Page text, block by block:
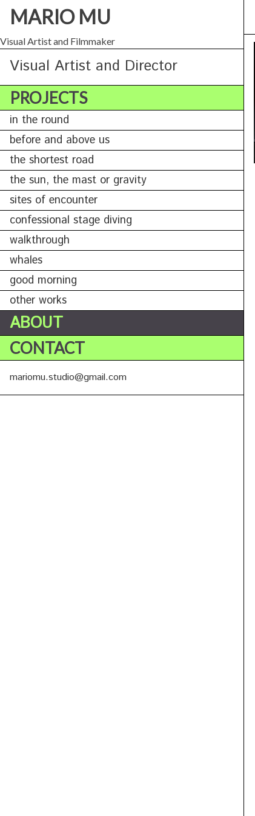
MARIO MU
Visual Artist and Filmmaker
Visual Artist and Director
PROJECTS
in the round
before and above us
the shortest road
the sun, the mast or gravity
sites of encounter
confessional stage diving
walkthrough
whales
good morning
other works
ABOUT
CONTACT
mariomu.studio@gmail.com